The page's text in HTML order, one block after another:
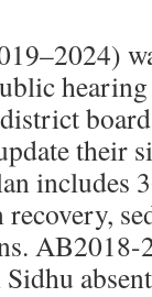
their
includes